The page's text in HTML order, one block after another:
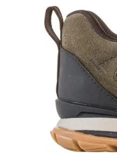
Shoes
Casual
Shoes
Sandals
Sneakers
Athletic
Dress
Styles
Athleisure
Walking
Running
Hiking